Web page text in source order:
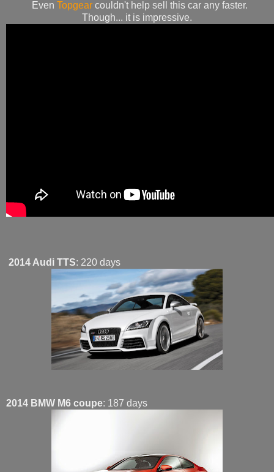
Even Topgearcouldn't help sell this car any faster.
Though... it is impressive.
2014 Audi TTS: 220 days
2014 BMW M6 coupe: 187 days